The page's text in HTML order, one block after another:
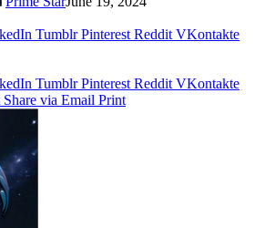
Tumblr Pinterest Reddit VKontakte
Tumblr Pinterest Reddit VKontakte
Share via Email Print